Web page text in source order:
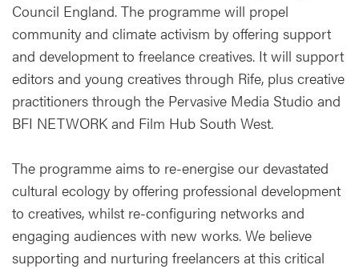
Council England. The programme will propel
community and climate activism by offering support
and development to freelance creatives. It will support
editors and young creatives through Rife, plus creative
practitioners through the Pervasive Media Studio and
BFI NETWORK and Film Hub South West.
The programme aims to re-energise our devastated
cultural ecology by offering professional development
to creatives, whilst re-configuring networks and
engaging audiences with new works. We believe
supporting and nurturing freelancers at this critical